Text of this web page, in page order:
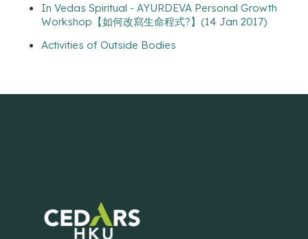
In Vedas Spiritual - AYURDEVA Personal Growth
Workshop【如何改寫生命程式?】(14 Jan 2017)
Activities of Outside Bodies